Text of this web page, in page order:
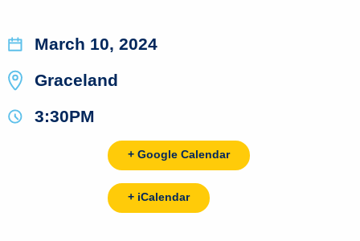
March 10, 2024
Graceland
3:30PM
+ Google Calendar
+ iCalendar